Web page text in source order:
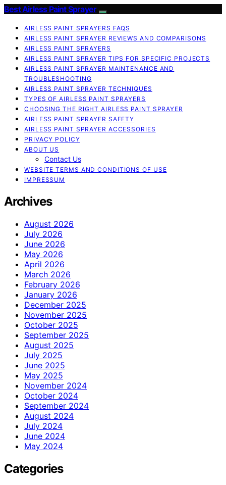
Best Airless Paint Sprayer
AIRLESS PAINT SPRAYERS FAQS
AIRLESS PAINT SPRAYER REVIEWS AND COMPARISONS
AIRLESS PAINT SPRAYERS
AIRLESS PAINT SPRAYER TIPS FOR SPECIFIC PROJECTS
AIRLESS PAINT SPRAYER MAINTENANCE AND
TROUBLESHOOTING
AIRLESS PAINT SPRAYER TECHNIQUES
TYPES OF AIRLESS PAINT SPRAYERS
CHOOSING THE RIGHT AIRLESS PAINT SPRAYER
AIRLESS PAINT SPRAYER SAFETY
AIRLESS PAINT SPRAYER ACCESSORIES
PRIVACY POLICY
ABOUT US
Contact Us
WEBSITE TERMS AND CONDITIONS OF USE
IMPRESSUM
Archives
August 2026
July 2026
June 2026
May 2026
April 2026
March 2026
February 2026
January 2026
December 2025
November 2025
October 2025
September 2025
August 2025
July 2025
June 2025
May 2025
November 2024
October 2024
September 2024
August 2024
July 2024
June 2024
May 2024
Categories